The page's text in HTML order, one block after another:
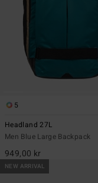
5
Headland 27L
Men Blue Large Backpack
949,00 kr
NEW ARRIVAL